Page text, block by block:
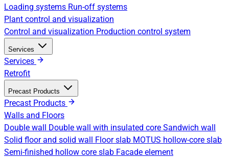
Loading systems Run-off systems
Plant control and visualization
Control and visualization Production control system
Services
Services
Retrofit
Precast Products
Precast Products
Walls and Floors
Double wall Double wall with insulated core Sandwich wall
Solid floor and solid wall Floor slab MOTUS hollow-core slab
Semi-finished hollow core slab Facade element